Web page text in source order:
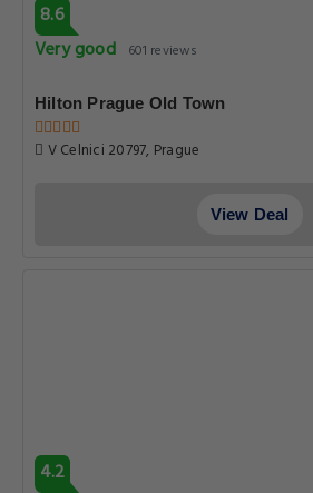
8.6
Very good
601 reviews
Hilton Prague Old Town
V Celnici 20797, Prague
View Deal
4.2